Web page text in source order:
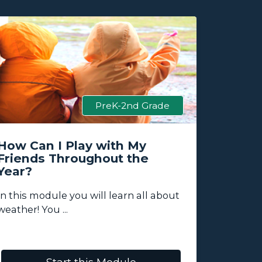
PreK-2nd Grade
Can I Play with My
Throughout the
this module you will learn all about
You ...